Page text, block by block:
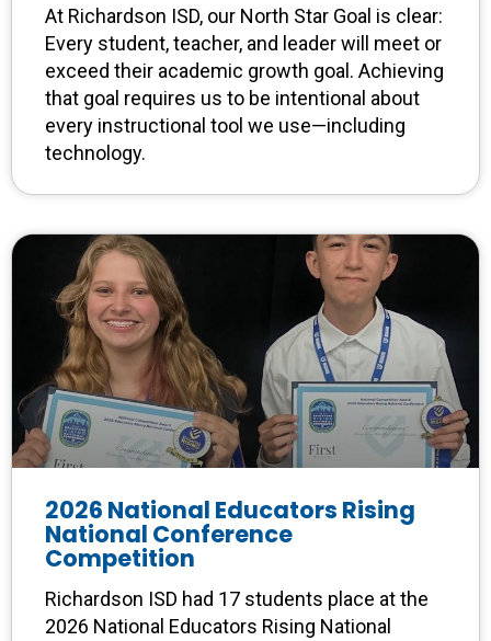
At Richardson ISD, our North Star Goal is clear:
Every student, teacher, and leader will meet or
exceed their academic growth goal. Achieving
that goal requires us to be intentional about
every instructional tool we use—including
technology.
2026 National Educators Rising
National Conference
Competition
Richardson ISD had 17 students place at the
2026 National Educators Rising National